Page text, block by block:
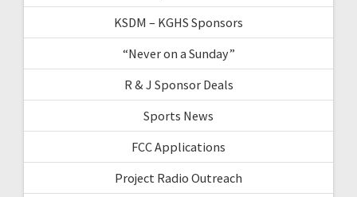
KSDM – KGHS Sponsors
“Never on a Sunday”
R & J Sponsor Deals
Sports News
FCC Applications
Project Radio Outreach